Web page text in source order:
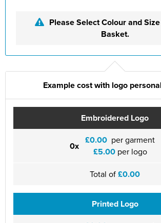
St Stephen's Primary Church School
Trinity Church School
Willow Bank Infant School
Please Select Colour and
Basket.
Example cost with logo
Embroidered Logo
0x £0.00 per garment
£5.00per logo
Total of£0.00
Printed Logo